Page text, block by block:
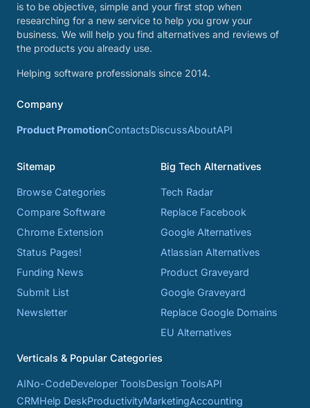
is to be objective, simple and your first stop when
researching for a new service to help you grow your
business. We will help you find alternatives and reviews of
the products you already use.
Helping software professionals since 2014.
Company
Product PromotionContactsDiscussAboutAPI
Sitemap
Browse Categories
Compare Software
Chrome Extension
Status Pages!
Funding News
Submit List
Newsletter
Big Tech Alternatives
Tech Radar
Replace Facebook
Google Alternatives
Atlassian Alternatives
Product Graveyard
Google Graveyard
Replace Google Domains
EU Alternatives
Verticals & Popular Categories
AINo-CodeDeveloper ToolsDesign ToolsAPI
CRMHelp DeskProductivityMarketingAccounting